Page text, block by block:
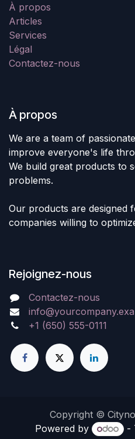
À propos
Articles
Services
Légal
Contactez-nous
À propos
We are a team of
improve everyone's life
We build great products to
problems.
Our products are designed
companies willing to
Rejoignez-nous
Contactez-nous
+1 (650) 555-0111
Copyright ©
Powered by -